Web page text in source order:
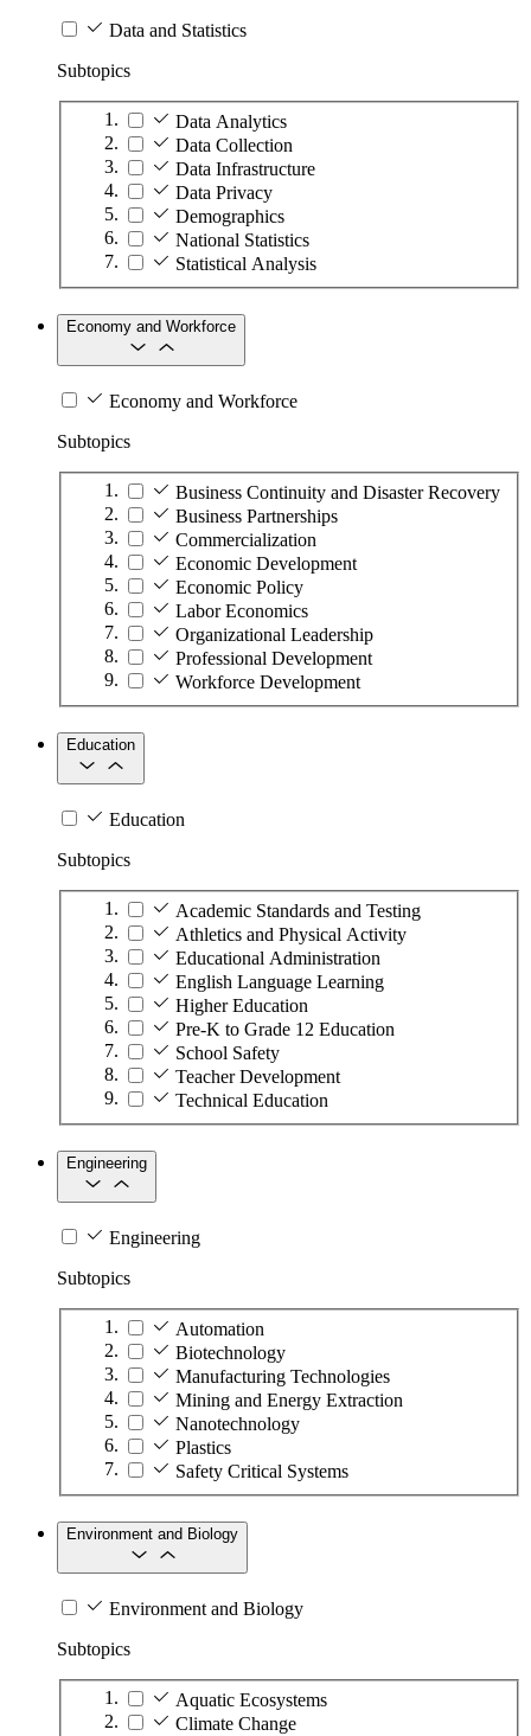
Data and Statistics
Subtopics
Data Analytics
Data Collection
Data Infrastructure
Data Privacy
Demographics
National Statistics
Statistical Analysis
Economy and Workforce
Economy and Workforce
Subtopics
Business Continuity and Disaster Recovery
Business Partnerships
Commercialization
Economic Development
Economic Policy
Labor Economics
Organizational Leadership
Professional Development
Workforce Development
Education
Education
Subtopics
Academic Standards and Testing
Athletics and Physical Activity
Educational Administration
English Language Learning
Higher Education
Pre-K to Grade 12 Education
School Safety
Teacher Development
Technical Education
Engineering
Engineering
Subtopics
Automation
Biotechnology
Manufacturing Technologies
Mining and Energy Extraction
Nanotechnology
Plastics
Safety Critical Systems
Environment and Biology
Environment and Biology
Subtopics
Aquatic Ecosystems
Climate Change